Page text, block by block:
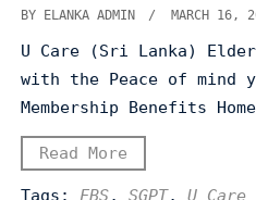
BY ELANKA ADMIN / MARCH 16,
U Care (Sri Lanka)
with the Peace of mind
Membership Benefits
Read More
Tags:FBS,SGPT,U